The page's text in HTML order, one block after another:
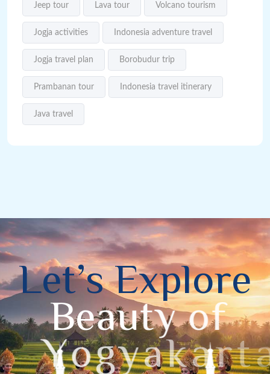
Jeep tour Lava tour Volcano tourism
Jogja activities Indonesia adventure travel
Jogja travel plan Borobudur trip
Prambanan tour Indonesia travel itinerary
Java travel
Let’s Explore
Beauty of
Yogyakarta